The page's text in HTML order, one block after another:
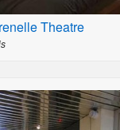
Theatre